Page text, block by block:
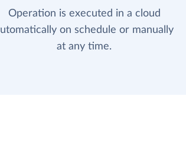
Operation is executed in a cloud
on schedule or manually
at any time.